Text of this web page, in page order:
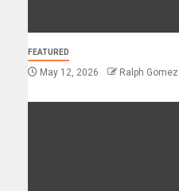
FEATURED
May 12, 2026 Ralph Gomez